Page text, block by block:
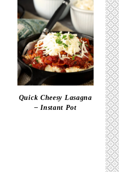
Quick Cheesy Lasagna
– Instant Pot